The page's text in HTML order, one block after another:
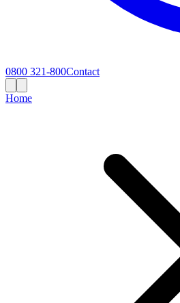
0800 321-800Contact
Home